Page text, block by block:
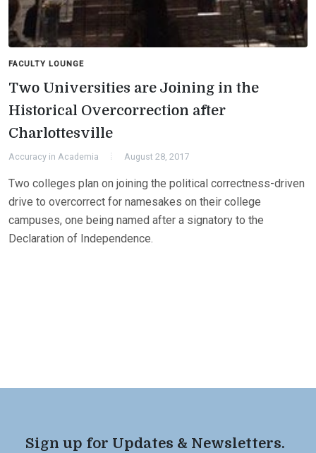
FACULTY LOUNGE
Two Universities are Joining in the
Historical Overcorrection after
Charlottesville
Accuracy in Academia August 28, 2017
Two colleges plan on joining the political correctness-driven
drive to overcorrect for namesakes on their college
campuses, one being named after a signatory to the
Declaration of Independence.
Sign up for Updates & Newsletters.